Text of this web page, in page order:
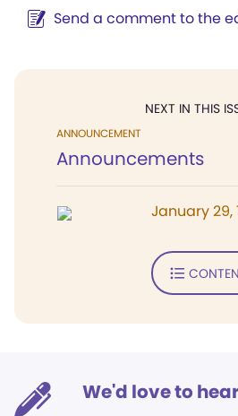
Send a comment to the
NEXT IN THIS
ANNOUNCEMENT
Announcements
January 29,
We'd love to